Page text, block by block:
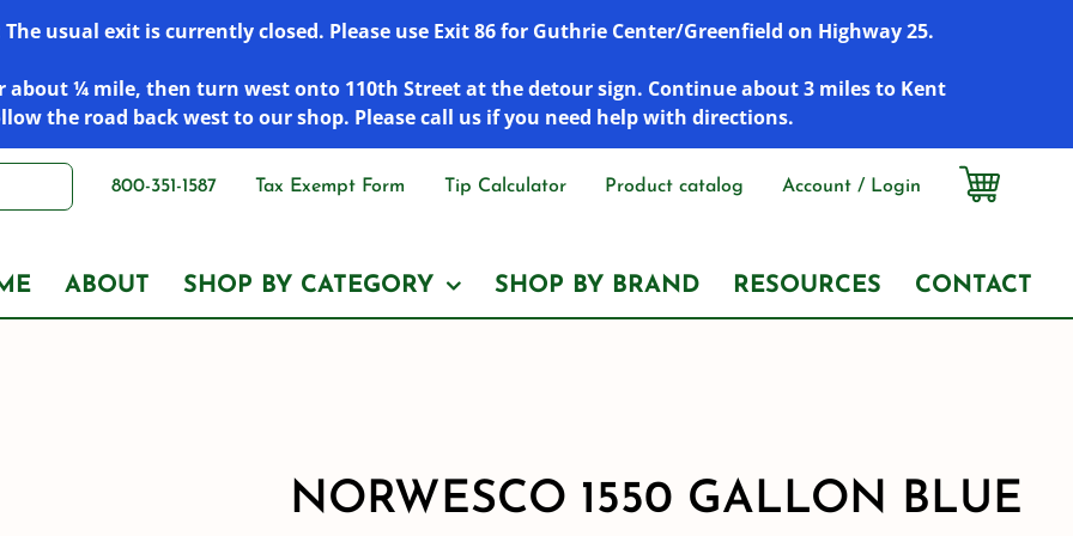
usual exit is currently closed. Please use Exit 86 for Guthrie Center/Greenfield on Highway 25.
about ¼ mile, then turn west onto 110th Street at the detour sign. Continue about 3 miles to Kent
the road back west to our shop. Please call us if you need help with directions.
800-351-1587 Tax Exempt Form Tip Calculator Product catalog Account / Login
ABOUT SHOP BY CATEGORY SHOP BY BRAND RESOURCES CONTACT
NORWESCO 1550 GALLON BLUE